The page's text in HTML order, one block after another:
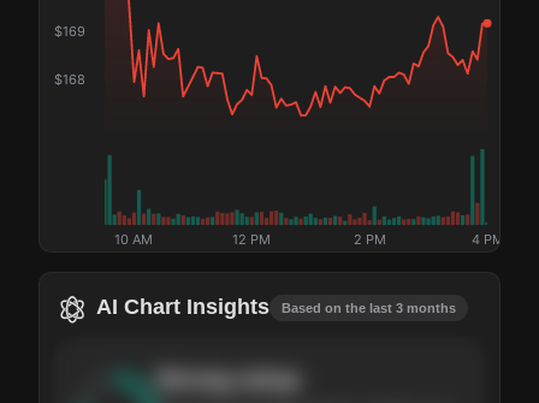
$168
$169
10 AM 12 PM 2 PM 4 PM
AI Chart Insights Based on the last 3 months